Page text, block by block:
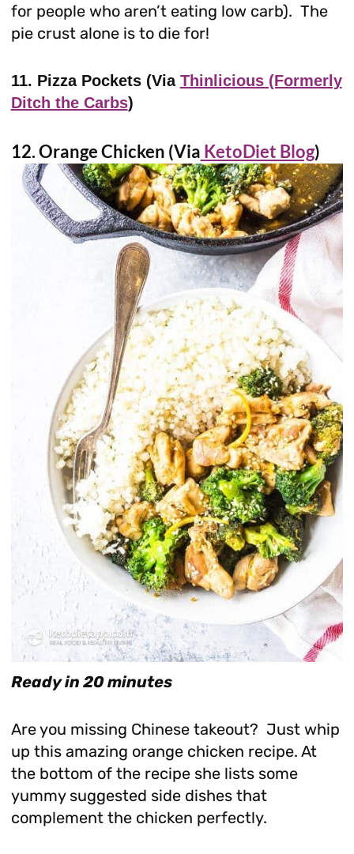
for people who aren’t eating low carb). The
pie crust alone is to die for!
11. Pizza Pockets (Via Thinlicious (Formerly
Ditch the Carbs)
12. Orange Chicken (Via KetoDiet Blog)
Ready in 20 minutes
Are you missing Chinese takeout? Just whip
up this amazing orange chicken recipe. At
the bottom of the recipe she lists some
yummy suggested side dishes that
complement the chicken perfectly.